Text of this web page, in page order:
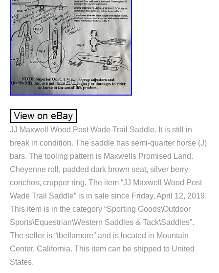
JJ Maxwell Wood Post Wade Trail Saddle. It is still in
break in condition. The saddle has semi-quarter horse (J)
bars. The tooling pattern is Maxwells Promised Land.
Cheyenne roll, padded dark brown seat, silver berry
conchos, crupper ring. The item “JJ Maxwell Wood Post
Wade Trail Saddle” is in sale since Friday, April 12, 2019.
This item is in the category “Sporting Goods\Outdoor
Sports\Equestrian\Western Saddles & Tack\Saddles”.
The seller is “tbellamore” and is located in Mountain
Center, California. This item can be shipped to United
States.